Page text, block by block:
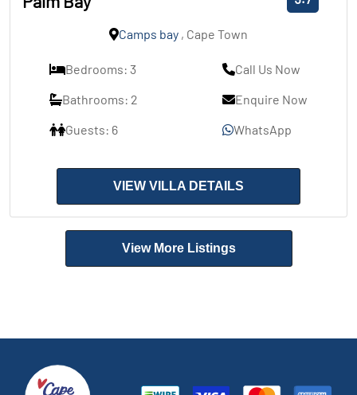
Camps bay , Cape Town
Bedrooms: 3
Bathrooms: 2
Guests: 6
Call Us Now
Enquire Now
WhatsApp
VIEW VILLA DETAILS
View More Listings